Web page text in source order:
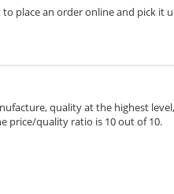
place an order online and pick it
quality at the highest
price/quality ratio is 10 out of 10.